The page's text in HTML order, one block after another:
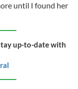
until I found her
up-to-date with